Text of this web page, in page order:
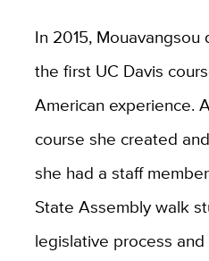
In 2015,
the first UC Davis
American experience.
course she created
she had a staff
State Assembly walk
legislative process